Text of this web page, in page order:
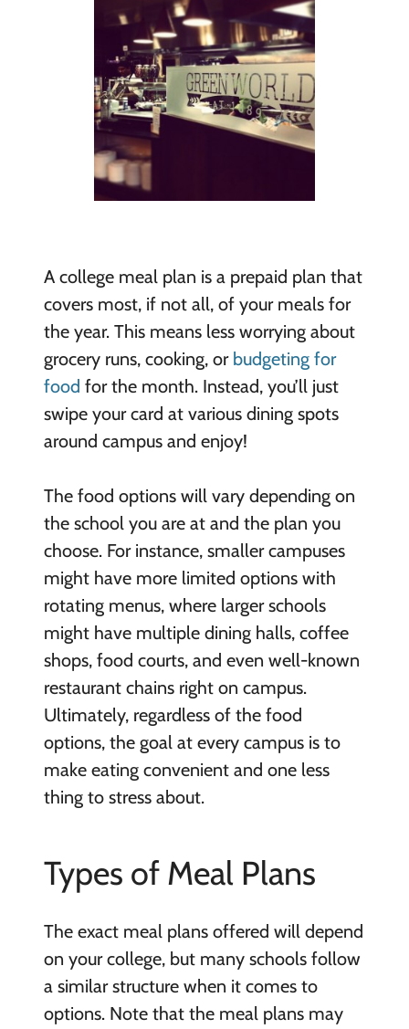
A college meal plan is a prepaid plan that
covers most, if not all, of your meals for
the year. This means less worrying about
grocery runs, cooking, or budgeting for
food for the month. Instead, you’ll just
swipe your card at various dining spots
around campus and enjoy!
The food options will vary depending on
the school you are at and the plan you
choose. For instance, smaller campuses
might have more limited options with
rotating menus, where larger schools
might have multiple dining halls, coffee
shops, food courts, and even well-known
restaurant chains right on campus.
Ultimately, regardless of the food
options, the goal at every campus is to
make eating convenient and one less
thing to stress about.
Types of Meal Plans
The exact meal plans offered will depend
on your college, but many schools follow
a similar structure when it comes to
options. Note that the meal plans may